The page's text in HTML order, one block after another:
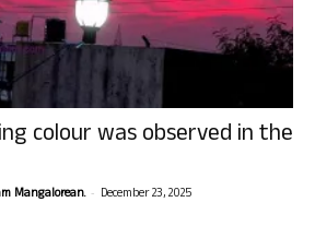
colour was observed in the
Mangalorean. - December 23, 2025